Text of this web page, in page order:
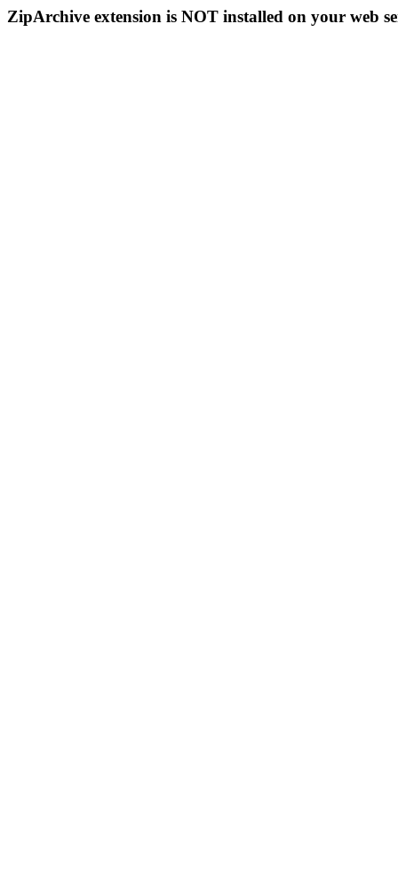
ZipArchive extension is NOT installed on your web